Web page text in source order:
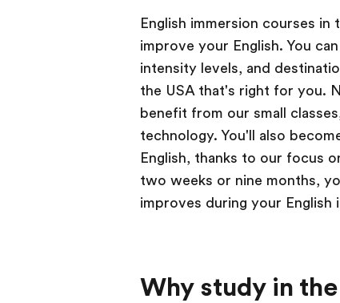
English immersion courses
improve your English. You
intensity levels, and
the USA that's right for you.
benefit from our small
technology. You'll also
English, thanks to our focus
two weeks or nine months,
improves during your English
Why study in the